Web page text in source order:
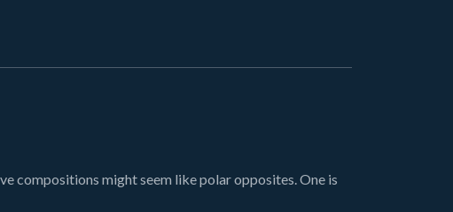
compositions might seem like polar opposites. One is